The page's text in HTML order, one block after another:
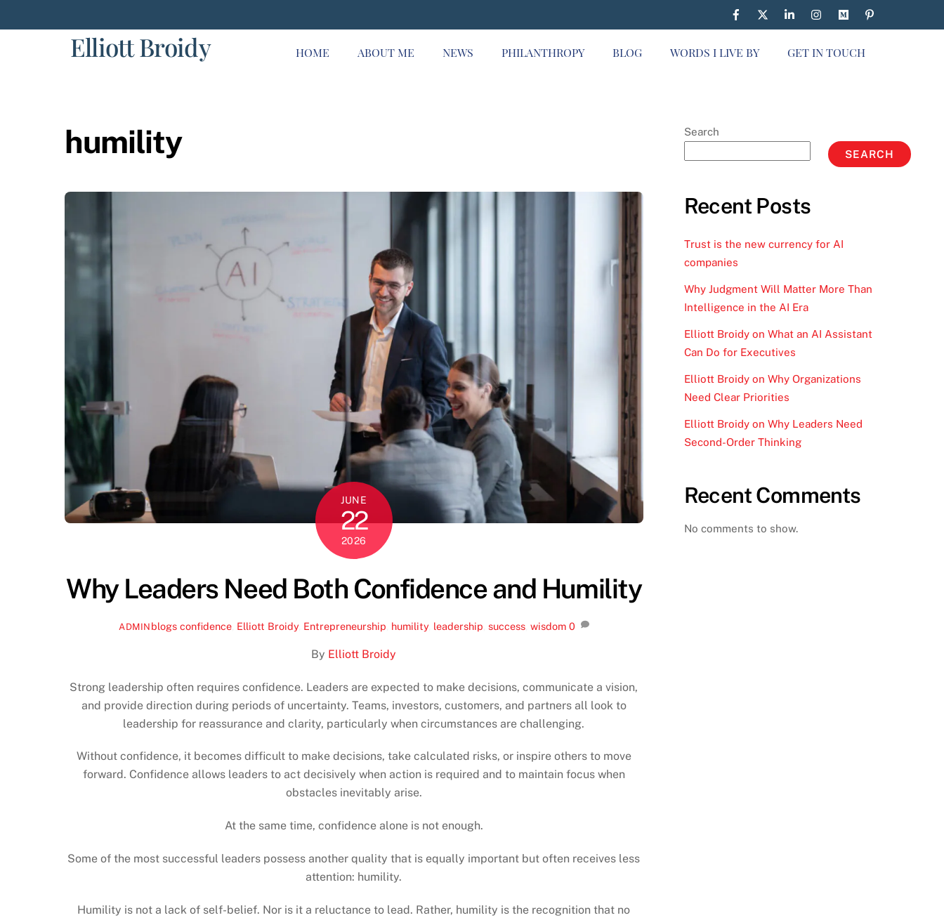
to
Elliott Broidy HOME ABOUT ME NEWS PHILANTHROPY BLOG WORDS I LIVE BY GET IN TOUCH
humility
JUNE
22
2026
Why Leaders Need Both Confidence and Humility
ADMIN blogs confidence Elliott Broidy, Entrepreneurship humility, leadership ,success ,wisdom 0
By Elliott Broidy
Strong leadership often requires confidence. Leaders are expected to make decisions, communicate a vision,
and provide direction during periods of uncertainty. Teams, investors, customers, and partners all look to
leadership for reassurance and clarity, particularly when circumstances are challenging.
Without confidence, it becomes difficult to make decisions, take calculated risks, or inspire others to move
forward. Confidence allows leaders to act decisively when action is required and to maintain focus when
obstacles inevitably arise.
At the same time, confidence alone is not enough.
Some of the most successful leaders possess another quality that is equally important but often receives less
attention: humility.
Humility is not a lack of self-belief. Nor is it a reluctance to lead. Rather, humility is the recognition that no
Search
SEARCH
Recent Posts
Trust is the new currency for AI
companies
Why Judgment Will Matter More Than
Intelligence in the AI Era
Elliott Broidy on What an AI Assistant
Can Do for Executives
Elliott Broidy on Why Organizations
Need Clear Priorities
Elliott Broidy on Why Leaders Need
Second-Order Thinking
Recent Comments
No comments to show.